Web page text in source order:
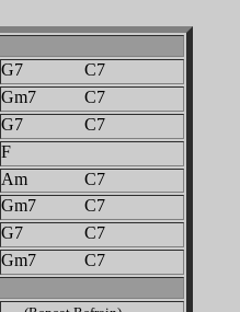
G7 C7
Gm7 C7
G7 C7
F
Am C7
Gm7 C7
G7 C7
Gm7 C7